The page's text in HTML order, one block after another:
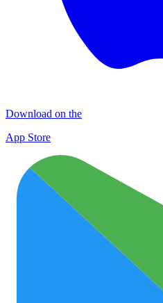
Download on the
App Store